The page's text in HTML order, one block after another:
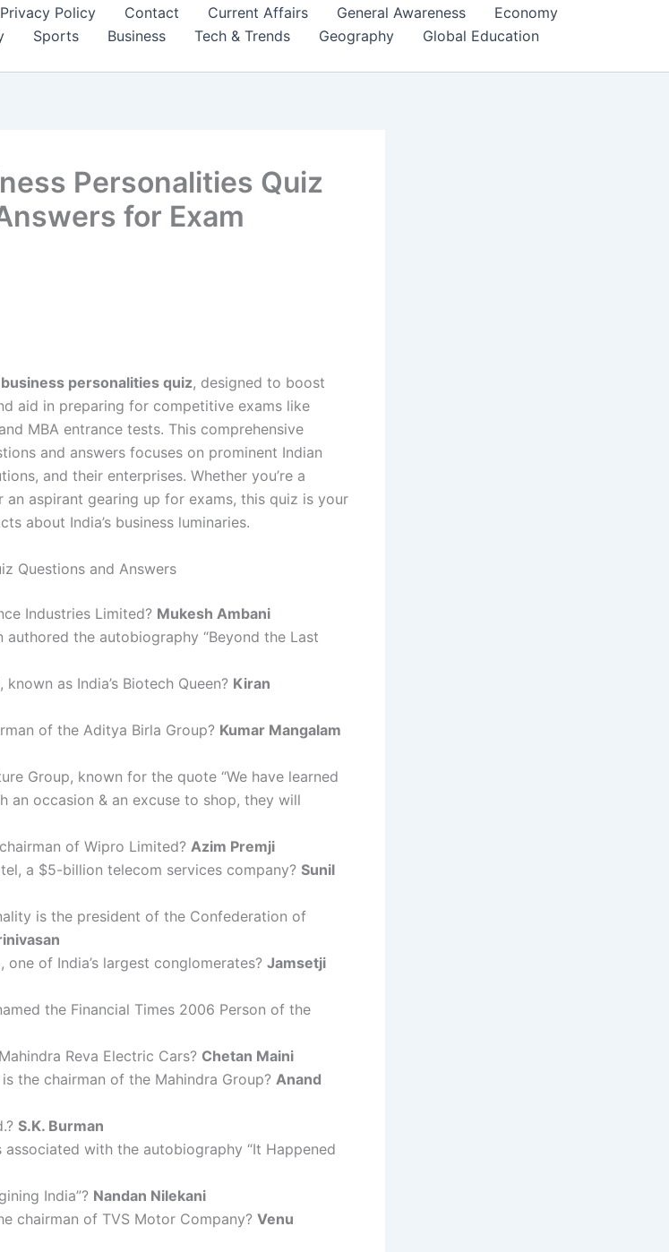
Privacy Policy Contact Current Affairs General Awareness
Economy
Sports Business Tech & Trends Geography
Global Education
Personalities Quiz
for Exam
personalities quiz, designed to boost
aid in preparing for competitive exams like
MBA entrance tests. This comprehensive
and answers focuses on prominent Indian
and their enterprises. Whether you’re a
an aspirant gearing up for exams, this quiz is your
about India’s business luminaries.
Questions and Answers
Industries Limited? Mukesh Ambani
authored the autobiography “Beyond the Last
as India’s Biotech Queen? Kiran
of the Aditya Birla Group? Kumar Mangalam
Group, known for the quote “We have learned
an occasion & an excuse to shop, they will
of Wipro Limited? Azim Premji
a $5-billion telecom services company? Sunil
is the president of the Confederation of
of India’s largest conglomerates? Jamsetji
the Financial Times 2006 Person of the
Reva Electric Cars? Chetan Maini
the chairman of the Mahindra Group? Anand
S.K. Burman
with the autobiography “It Happened
India”? Nandan Nilekani
chairman of TVS Motor Company? Venu